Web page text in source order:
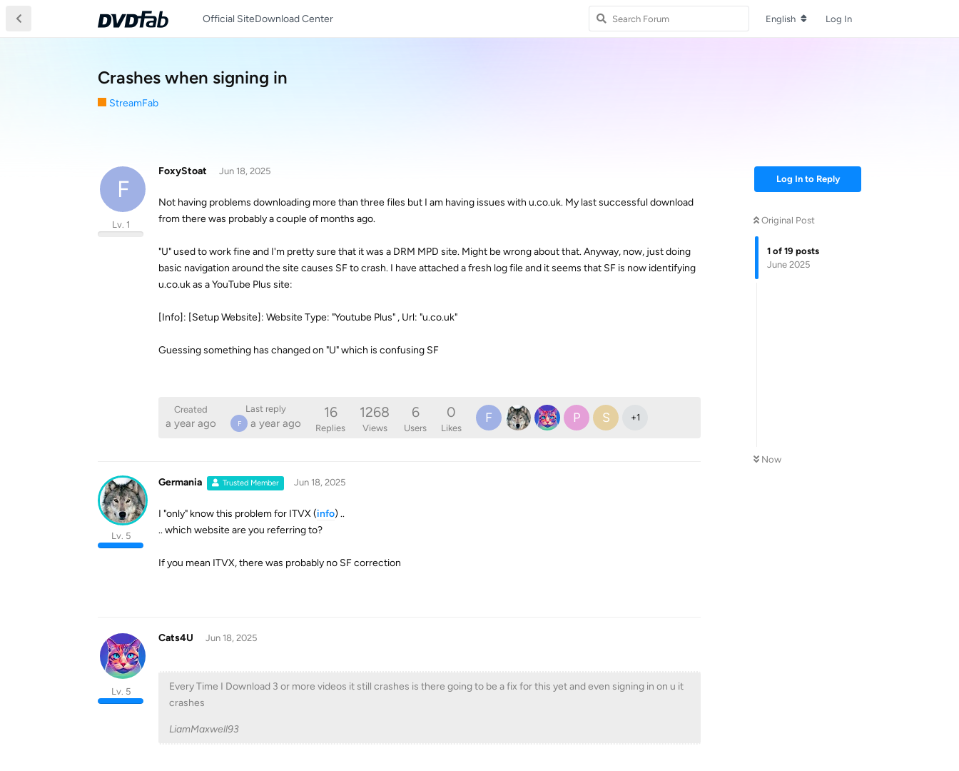
Official SiteDownload Center English Log In
Crashes when signing in
StreamFab
Log In to Reply
Original Post
1 of 19 posts
June 2025
Now
F
FoxyStoat
Lv. 1
Jun 18, 2025
Not having problems downloading more than three files but I am having issues with u.co.uk. My last successful download
from there was probably a couple of months ago.
"U" used to work fine and I'm pretty sure that it was a DRM MPD site. Might be wrong about that. Anyway, now, just doing
basic navigation around the site causes SF to crash. I have attached a fresh log file and it seems that SF is now identifying
u.co.uk as a YouTube Plus site:
[Info]: [Setup Website]: Website Type: "Youtube Plus" , Url: "u.co.uk"
Guessing something has changed on "U" which is confusing SF
Created
a year ago
Last reply
F a year ago
16
Replies
1268
Views
6
Users
0
Likes
F P S +1
Germania Trusted Member
Lv. 5
Jun 18, 2025
I "only" know this problem for ITVX (info) ..
.. which website are you referring to?
If you mean ITVX, there was probably no SF correction
Cats4U
Lv. 5
Jun 18, 2025
Every Time I Download 3 or more videos it still crashes is there going to be a fix for this yet and even signing in on u it
crashes
LiamMaxwell93